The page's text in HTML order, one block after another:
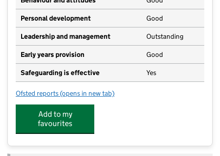
Personal development Good
Leadership and management Outstanding
Early years provision Good
Safeguarding is effective Yes
Ofsted reports for Kings Norton Primary School
(opens in new tab)
Add to my
favourites